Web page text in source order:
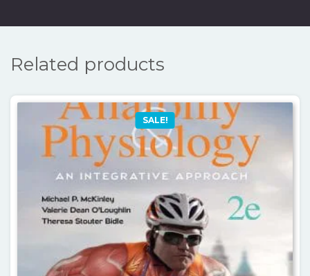
Related products
SALE!